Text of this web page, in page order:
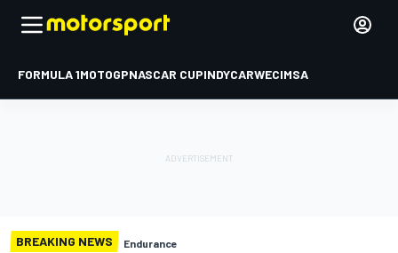
FORMULA 1MOTOGPNASCAR CUPINDYCARWECIMSA
BREAKING NEWS Endurance